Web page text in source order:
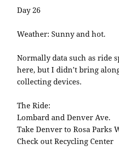
Day 26
Weather: Sunny and hot.
Normally data such as ride
here, but I didn’t bring
collecting devices.
The Ride:
Lombard and Denver Ave.
Take Denver to Rosa Parks
Check out Recycling Center